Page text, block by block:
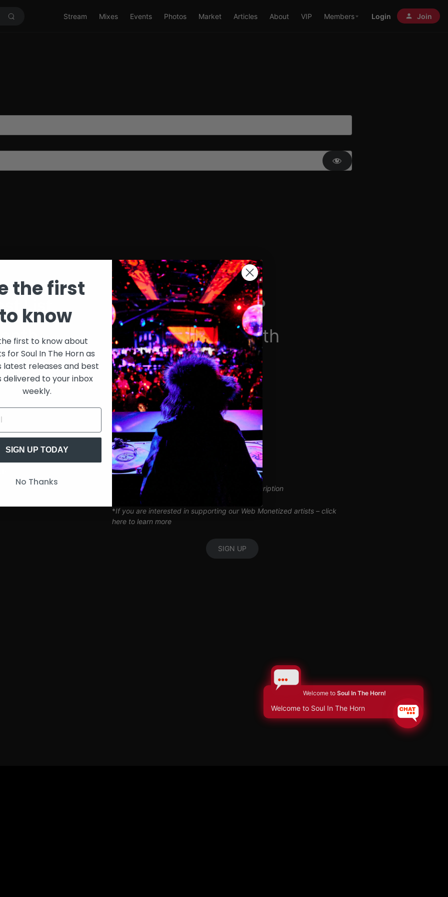
Stream Mixes Events Photos Market Articles About VIP Members Login Join
List
week
SITH VIP
$30/month
just $6.90/week
Extensive library of content + videos
15% Discount on merch
Special VIP event access
Unmuted full streams
Sith Live Recordings
SITH Record Pool
Artist Q&A’s
Limited Edition SITH Tote Bag
Coil Subscription*
*delivered after 2 months of continuous subscription
*If you are interested in supporting our Web Monetized artists – click
here to learn more
SIGN UP
Welcome to Soul In The Horn!
Welcome to Soul In The Horn
the first
know
first to know about
for Soul In The Horn as
latest releases and best
delivered to your inbox
weekly.
SIGN UP TODAY
No Thanks